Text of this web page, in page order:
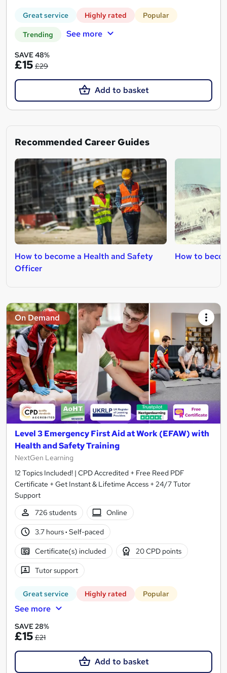
Great service Highly rated Popular
Trending See more
SAVE 48%
£15 £29
Add to basket
Recommended Career Guides
How to become a Health and Safety
Officer
How to
On Demand
Level 3 Emergency First Aid at Work (EFAW) with
Health and Safety Training
NextGen Learning
12 Topics Included! | CPD Accredited + Free Reed PDF
Certificate + Get Instant & Lifetime Access + 24/7 Tutor
Support
726 students
Online
3.7 hours· Self-paced
Certificate(s) included 20 CPD points
Tutor support
Great service Highly rated Popular
See more
SAVE 28%
£15 £21
Add to basket